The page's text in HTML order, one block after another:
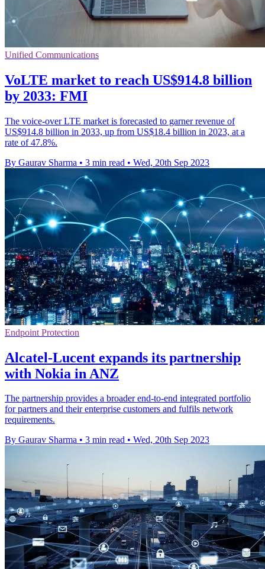
Unified Communications
VoLTE market to reach US$914.8 billion
by 2033: FMI
The voice-over LTE market is forecasted to garner revenue of
US$914.8 billion in 2033, up from US$18.4 billion in 2023, at a
rate of 47.8%.
By Gaurav Sharma • 3 min read • Wed, 20th Sep 2023
Endpoint Protection
Alcatel-Lucent expands its partnership
with Nokia in ANZ
The partnership provides a broader end-to-end integrated portfolio
for partners and their enterprise customers and fulfils network
requirements.
By Gaurav Sharma • 3 min read • Wed, 20th Sep 2023